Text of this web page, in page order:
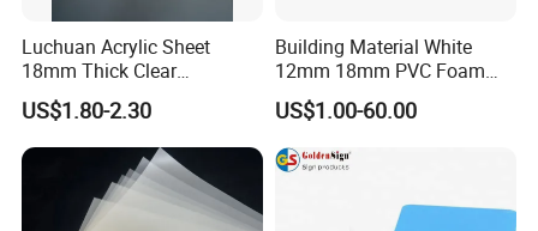
Luchuan Acrylic Sheet
18mm Thick Clear
Transparent Acrylic Board
Organic Glassfactory Sale
US$1.80-2.30
Building Material White
12mm 18mm PVC Foam
Celuka Board for Kitchen
Cabinet
US$1.00-60.00